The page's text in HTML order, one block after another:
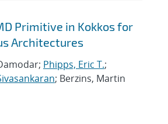
Primitive in Kokkos for
Architectures
Phipps, Eric T.;
; Berzins, Martin